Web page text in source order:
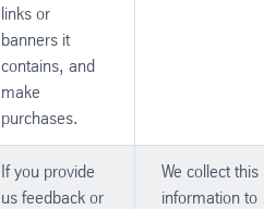
links or
banners it
contains, and
make
purchases.
If you provide
us feedback or
We collect this
information to